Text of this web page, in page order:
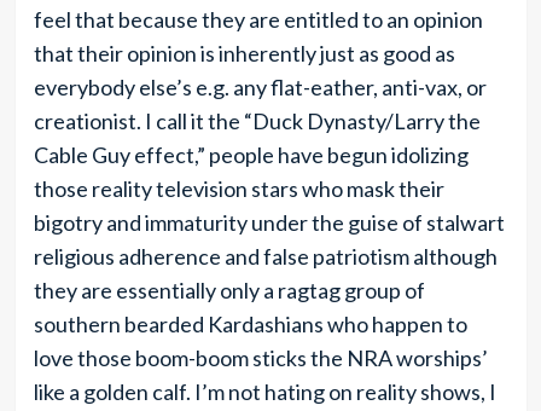
feel that because they are entitled to an opinion
that their opinion is inherently just as good as
everybody else’s e.g. any flat-eather, anti-vax, or
creationist. I call it the “Duck Dynasty/Larry the
Cable Guy effect,” people have begun idolizing
those reality television stars who mask their
bigotry and immaturity under the guise of stalwart
religious adherence and false patriotism although
they are essentially only a ragtag group of
southern bearded Kardashians who happen to
love those boom-boom sticks the NRA worships’
like a golden calf. I’m not hating on reality shows, I